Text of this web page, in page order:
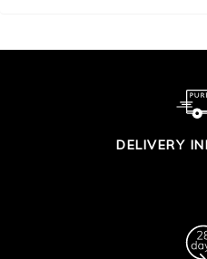
DELIVERY